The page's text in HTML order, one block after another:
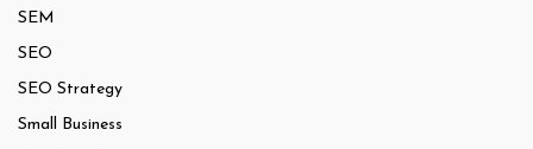
SEM
SEO
SEO Strategy
Small Business